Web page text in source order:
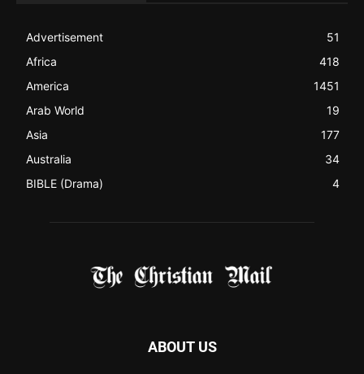
Advertisement
51
Africa
418
America
1451
Arab World
19
Asia
177
Australia
34
BIBLE (Drama)
4
ABOUT US